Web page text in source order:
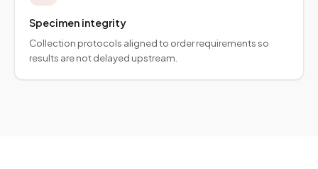
Specimen integrity
Collection protocols aligned to order requirements so
results are not delayed upstream.